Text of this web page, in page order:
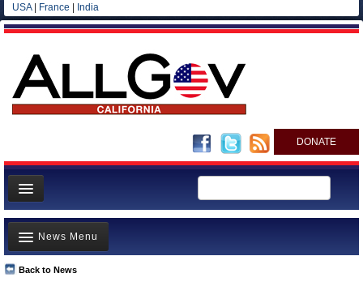
USA| France India
DONATE
Home
News
All officials
Back to News
News Menu
Top Stories